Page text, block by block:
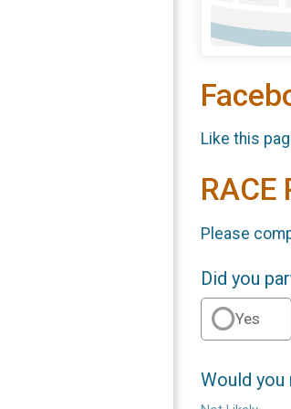
Like this
RACE
Please
Did you
Yes
Would